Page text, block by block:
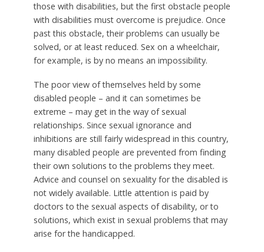
those with disabilities, but the first obstacle people
with disabilities must overcome is prejudice. Once
past this obstacle, their problems can usually be
solved, or at least reduced. Sex on a wheelchair,
for example, is by no means an impossibility.
The poor view of themselves held by some
disabled people – and it can sometimes be
extreme – may get in the way of sexual
relationships. Since sexual ignorance and
inhibitions are still fairly widespread in this country,
many disabled people are prevented from finding
their own solutions to the problems they meet.
Advice and counsel on sexuality for the disabled is
not widely available. Little attention is paid by
doctors to the sexual aspects of disability, or to
solutions, which exist in sexual problems that may
arise for the handicapped.